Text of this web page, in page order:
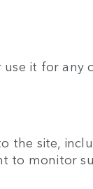
it for
the site,
to monitor